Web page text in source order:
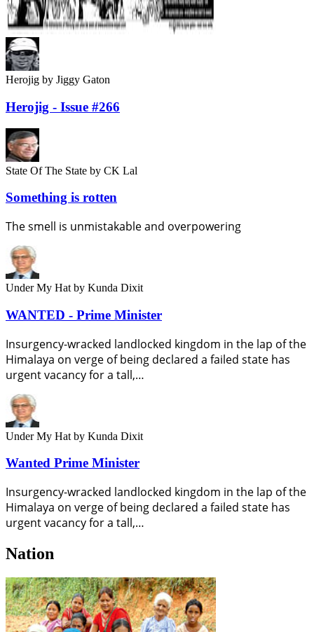
Herojig by Jiggy Gaton
Herojig - Issue #266
State Of The State by CK Lal
Something is rotten
The smell is unmistakable and overpowering
Under My Hat by Kunda Dixit
WANTED - Prime Minister
Insurgency-wracked landlocked kingdom in the lap of the
Himalaya on verge of being declared a failed state has
urgent vacancy for a tall,…
Under My Hat by Kunda Dixit
Wanted Prime Minister
Insurgency-wracked landlocked kingdom in the lap of the
Himalaya on verge of being declared a failed state has
urgent vacancy for a tall,…
Nation